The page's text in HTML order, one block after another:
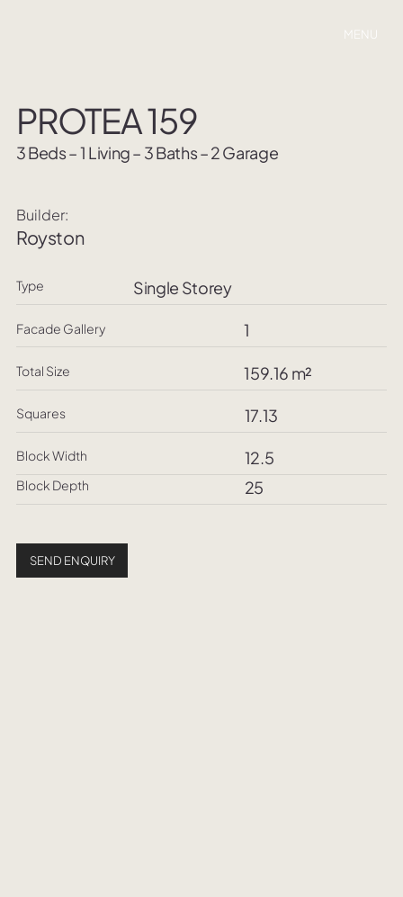
MENU
PROTEA 159
3 Beds – 1 Living – 3 Baths – 2 Garage
Builder:
Royston
Type Single Storey
Facade Gallery 1
Total Size 159.16 m²
Squares 17.13
Block Width 12.5
Block Depth 25
SEND ENQUIRY